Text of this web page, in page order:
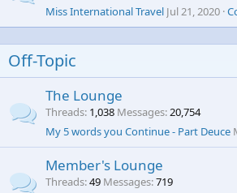
Miss International Travel Jul 21, 2020
Off-Topic
The Lounge
Threads 1,038 Messages 20,754
My 5 words you Continue - Part Deuce
Member's Lounge
Threads 49 Messages 719